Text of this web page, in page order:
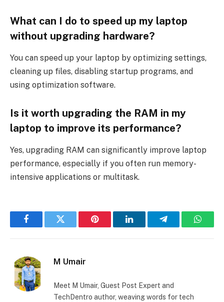
What can I do to speed up my laptop
without upgrading hardware?
You can speed up your laptop by optimizing settings,
cleaning up files, disabling startup programs, and
using optimization software.
Is it worth upgrading the RAM in my
laptop to improve its performance?
Yes, upgrading RAM can significantly improve laptop
performance, especially if you often run memory-
intensive applications or multitask.
FacebookTwitter Pinterest LinkedInTelegram
M Umair
Meet M Umair, Guest Post Expert and
TechDentro author, weaving words for tech